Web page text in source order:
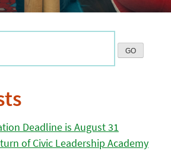
Deadline is August 31
of Civic Leadership Academy